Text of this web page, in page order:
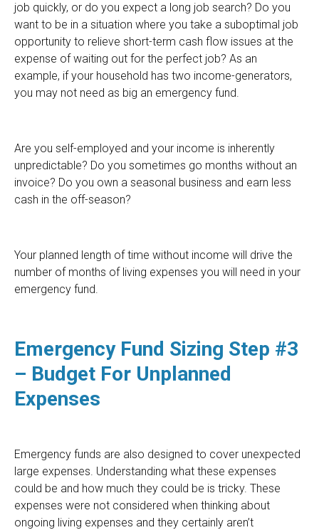
job quickly, or do you expect a long job search? Do you
want to be in a situation where you take a suboptimal job
opportunity to relieve short-term cash flow issues at the
expense of waiting out for the perfect job? As an
example, if your household has two income-generators,
you may not need as big an emergency fund.
Are you self-employed and your income is inherently
unpredictable? Do you sometimes go months without an
invoice? Do you own a seasonal business and earn less
cash in the off-season?
Your planned length of time without income will drive the
number of months of living expenses you will need in your
emergency fund.
Emergency Fund Sizing Step #3
– Budget For Unplanned
Expenses
Emergency funds are also designed to cover unexpected
large expenses. Understanding what these expenses
could be and how much they could be is tricky. These
expenses were not considered when thinking about
ongoing living expenses and they certainly aren’t